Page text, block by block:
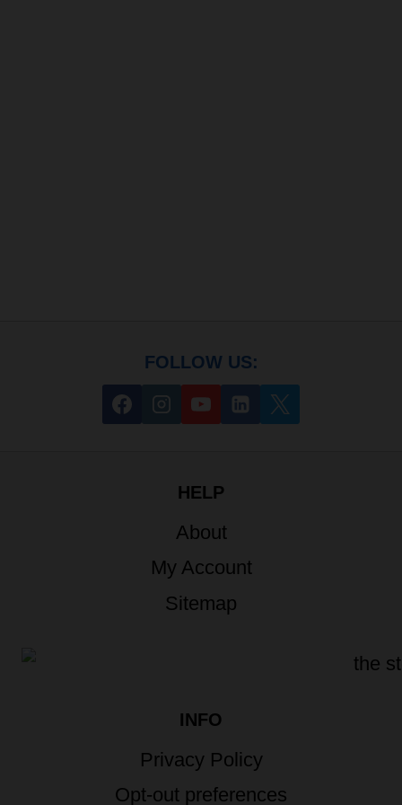
FOLLOW US:
HELP
About
My Account
Sitemap
INFO
Privacy Policy
Opt-out preferences